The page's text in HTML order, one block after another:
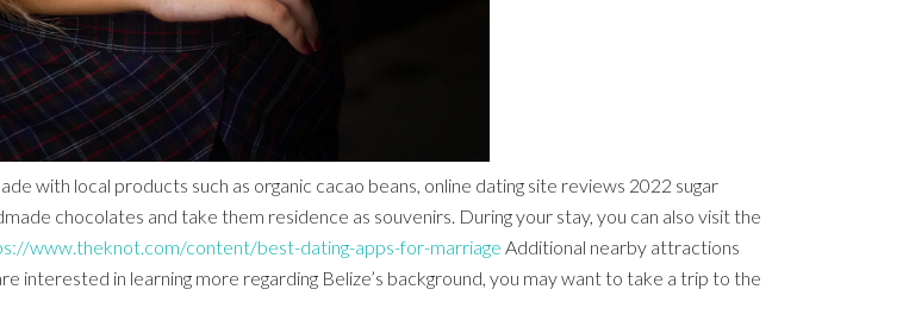
with local products such as organic cacao beans, online dating site reviews 2022 sugar
chocolates and take them residence as souvenirs. During your stay, you can also visit the
www.theknot.com/content/best-dating-apps-for-marriage Additional nearby attractions
interested in learning more regarding Belize’s background, you may want to take a trip to the